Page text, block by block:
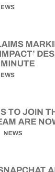
TO JOIN
ARE
NEWS